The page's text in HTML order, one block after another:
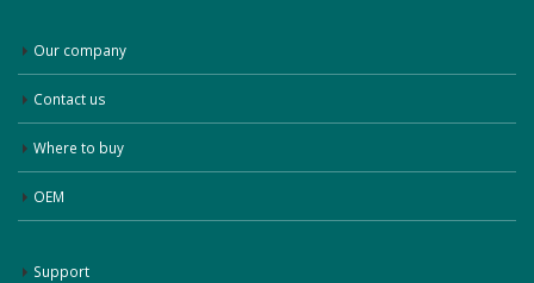
Our company
Contact us
Where to buy
OEM
Support